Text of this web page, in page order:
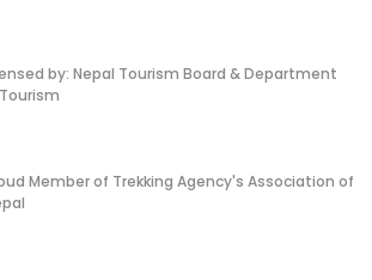
by: Nepal Tourism Board & Department
Member of Trekking Agency's Association of